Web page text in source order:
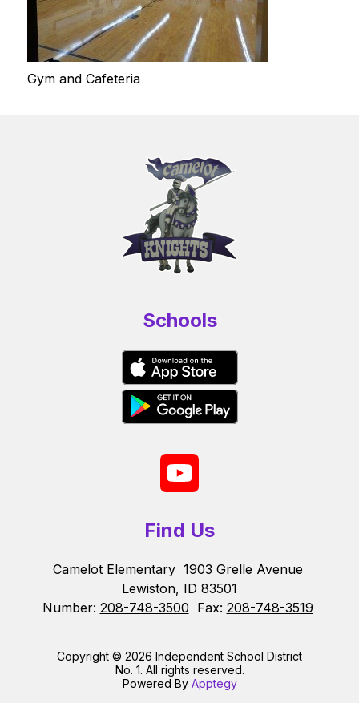
Gym and Cafeteria
Schools
Find Us
Camelot Elementary 1903 Grelle Avenue
Lewiston, ID 83501
Number: 208-748-3500 Fax: 208-748-3519
Copyright © 2026 Independent School District
No. 1. All rights reserved.
Powered By Apptegy